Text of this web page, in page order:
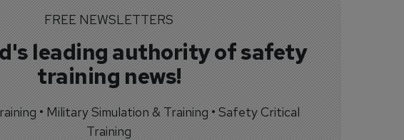
FREE NEWSLETTERS
leading authority of safety
training news!
• Military Simulation & Training • Safety Critical
Training